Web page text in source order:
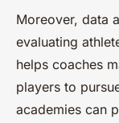
Moreover, data
evaluating
helps coaches
players to
academies can